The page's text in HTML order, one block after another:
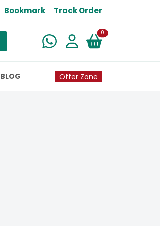
Bookmark Track Order
0New alerts
BLOG Offer Zone